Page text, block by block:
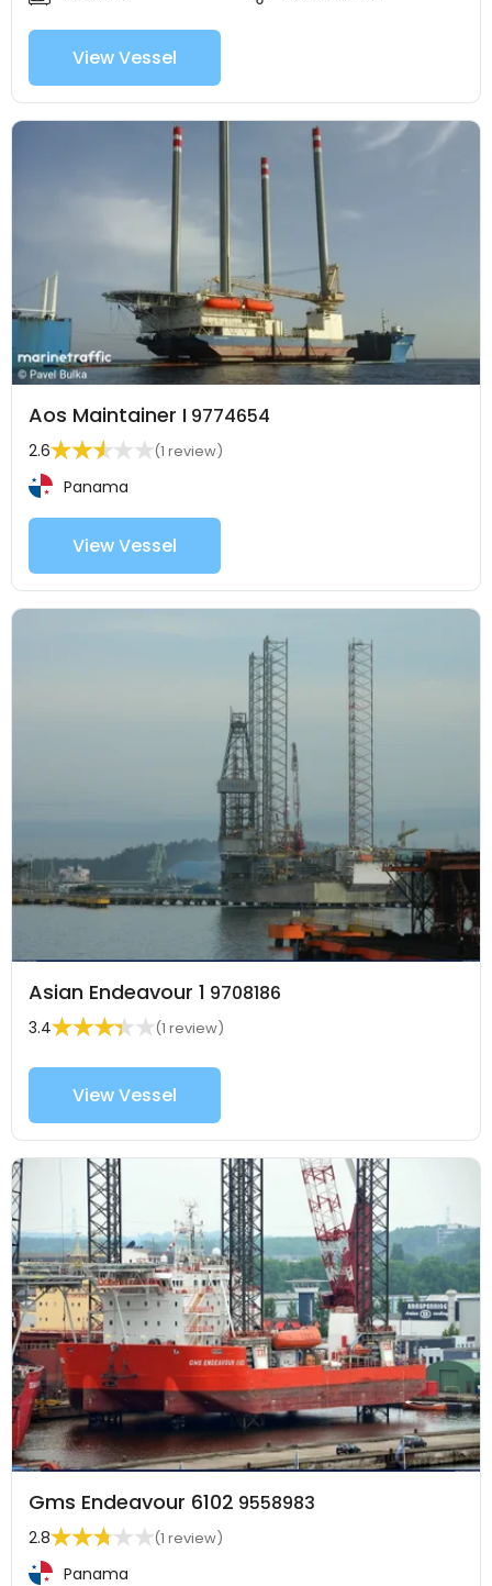
View Vessel
Aos Maintainer I 9774654
2.6 (1 review)
Panama
View Vessel
Asian Endeavour 1 9708186
3.4 (1 review)
View Vessel
Gms Endeavour 6102 9558983
2.8 (1 review)
Panama